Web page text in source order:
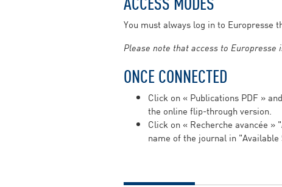
You must always log in to Europresse
Please note that access to
ONCE CONNECTED
Click on « Publications PDF »
the online flip-through version.
Click on « Recherche avancée »
name of the journal in